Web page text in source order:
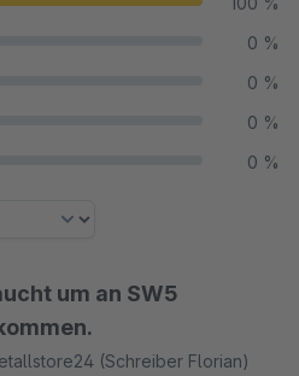
0 %
0 %
0 %
0 %
um an SW5
(Schreiber Florian)